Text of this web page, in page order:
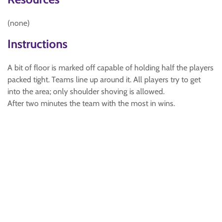
(none)
Instructions
A bit of floor is marked off capable of holding half the players
packed tight. Teams line up around it. All players try to get
into the area; only shoulder shoving is allowed.
After two minutes the team with the most in wins.